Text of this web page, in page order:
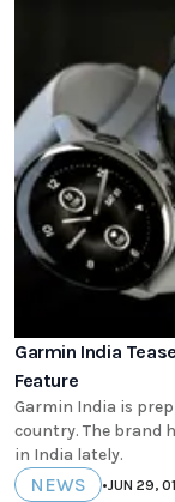
Garmin India
Feature
Garmin India is
country. The brand
in India lately.
NEWS •JUN 29,